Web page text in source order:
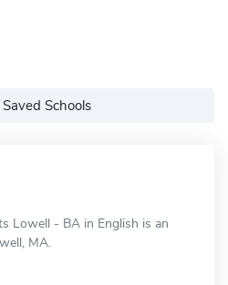
Schools
Lowell - BA in English is an
MA.